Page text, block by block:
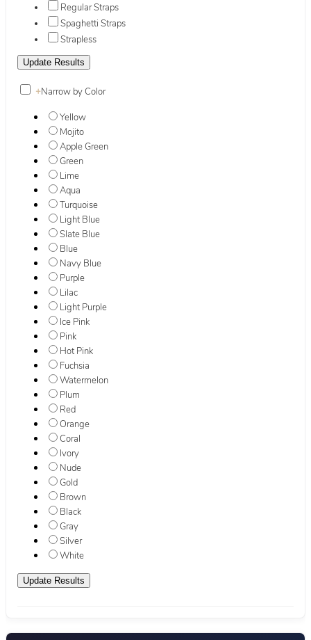
Regular Straps
Spaghetti Straps
Strapless
+Narrow by Color
Yellow
Mojito
Apple Green
Green
Lime
Aqua
Turquoise
Light Blue
Slate Blue
Blue
Navy Blue
Purple
Lilac
Light Purple
Ice Pink
Pink
Hot Pink
Fuchsia
Watermelon
Plum
Red
Orange
Coral
Ivory
Nude
Gold
Brown
Black
Gray
Silver
White